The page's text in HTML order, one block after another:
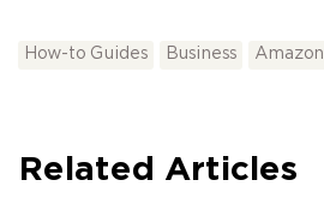
How-to Guides Business Amazon
Related Articles